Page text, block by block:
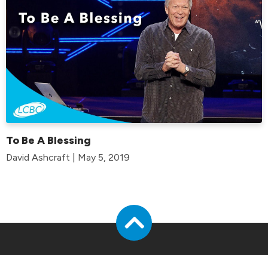
To Be A Blessing
David Ashcraft | May 5, 2019